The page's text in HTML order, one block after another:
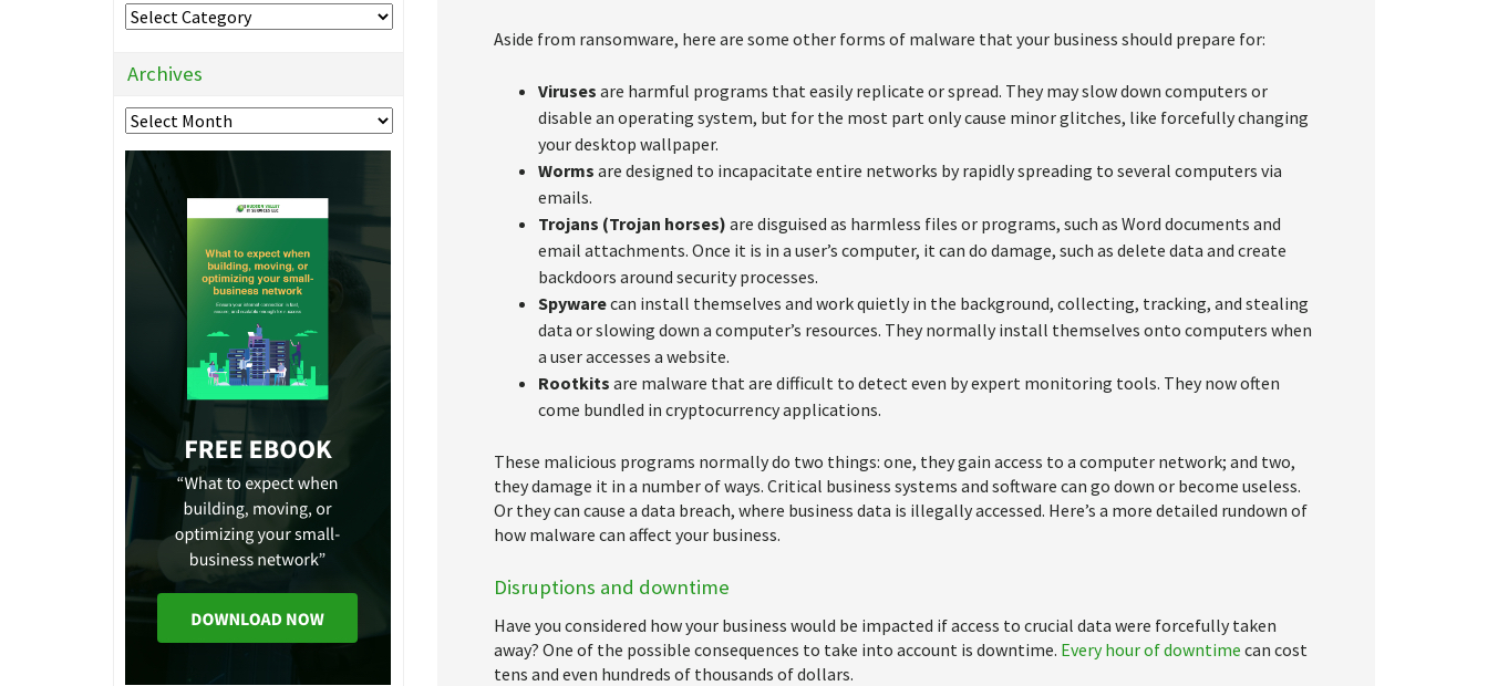
Aside from ransomware, here are some other forms of malware that your business should prepare for:
Viruses are harmful programs that easily replicate or spread. They may slow down computers or
disable an operating system, but for the most part only cause minor glitches, like forcefully changing
your desktop wallpaper.
Worms are designed to incapacitate entire networks by rapidly spreading to several computers via
emails.
Trojans (Trojan horses) are disguised as harmless files or programs, such as Word documents and
email attachments. Once it is in a user’s computer, it can do damage, such as delete data and create
backdoors around security processes.
Spywarecan install themselves and work quietly in the background, collecting, tracking, and stealing
data or slowing down a computer’s resources. They normally install themselves onto computers when
a user accesses a website.
Rootkits are malware that are difficult to detect even by expert monitoring tools. They now often
come bundled in cryptocurrency applications.
These malicious programs normally do two things: one, they gain access to a computer network; and two,
they damage it in a number of ways. Critical business systems and software can go down or become useless.
Or they can cause a data breach, where business data is illegally accessed. Here’s a more detailed rundown of
how malware can affect your business.
Disruptions and downtime
Have you considered how your business would be impacted if access to crucial data were forcefully taken
away? One of the possible consequences to take into account is downtime. Every hour of downtime can cost
tens and even hundreds of thousands of dollars.
Categories
Archives
Archives